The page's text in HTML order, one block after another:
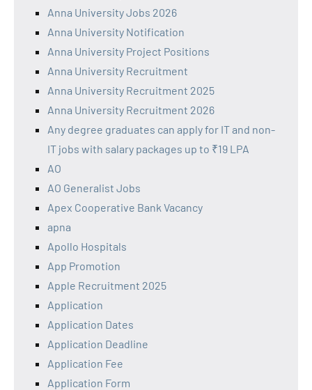
Anna University Jobs 2026
Anna University Notification
Anna University Project Positions
Anna University Recruitment
Anna University Recruitment 2025
Anna University Recruitment 2026
Any degree graduates can apply for IT and non-
IT jobs with salary packages up to ₹19 LPA
AO
AO Generalist Jobs
Apex Cooperative Bank Vacancy
apna
Apollo Hospitals
App Promotion
Apple Recruitment 2025
Application
Application Dates
Application Deadline
Application Fee
Application Form